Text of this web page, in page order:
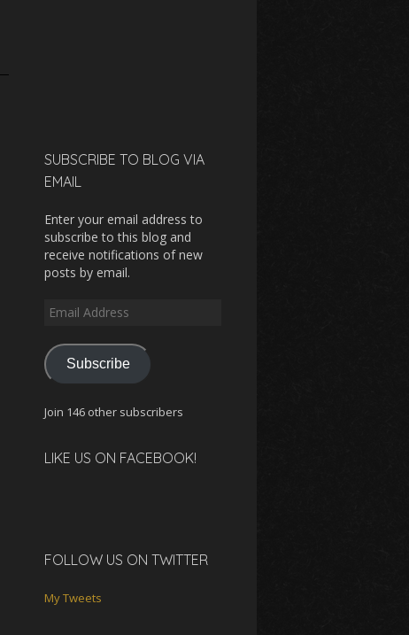
SUBSCRIBE TO BLOG VIA
EMAIL
Enter your email address to
subscribe to this blog and
receive notifications of new
posts by email.
Email
Subscribe
Join 146 other subscribers
LIKE US ON FACEBOOK!
FOLLOW US ON TWITTER
My Tweets